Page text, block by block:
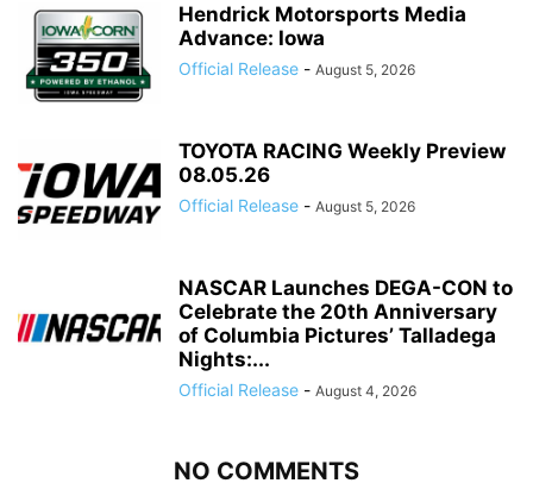
Hendrick Motorsports Media
Advance: Iowa
Official Release - August 5, 2026
TOYOTA RACING Weekly Preview
08.05.26
Official Release - August 5, 2026
NASCAR Launches DEGA-CON to
Celebrate the 20th Anniversary
of Columbia Pictures’ Talladega
Nights:...
Official Release - August 4, 2026
NO COMMENTS